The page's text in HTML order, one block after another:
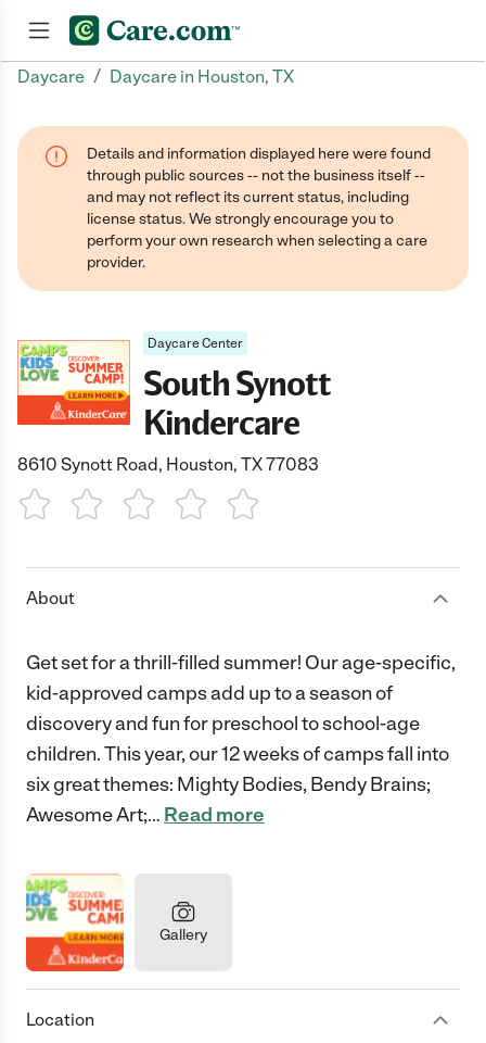
Daycare / Daycare in Houston, TX
Details and information displayed here were found
through public sources -- not the business itself --
and may not reflect its current status, including
license status. We strongly encourage you to
perform your own research when selecting a care
provider.
Daycare Center
South Synott
Kindercare
8610 Synott Road, Houston, TX 77083
1 Star 2 Stars3 Stars4 Stars5 Stars
About
Get set for a thrill-filled summer! Our age-specific,
kid-approved camps add up to a season of
discovery and fun for preschool to school-age
children. This year, our 12 weeks of camps fall into
six great themes: Mighty Bodies, Bendy Brains;
Awesome Art;… Read more
Gallery
Location